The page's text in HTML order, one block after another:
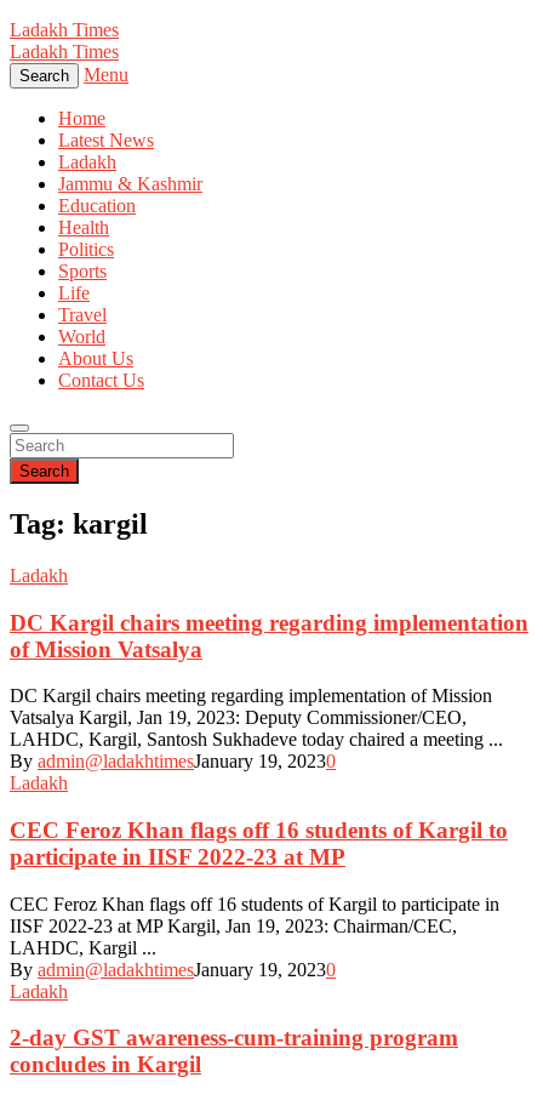
Ladakh Times
Ladakh Times
Search Menu
Home
Latest News
Ladakh
Jammu & Kashmir
Education
Health
Politics
Sports
Life
Travel
World
About Us
Contact Us
Search
Tag: kargil
Ladakh
DC Kargil chairs meeting regarding implementation
of Mission Vatsalya
DC Kargil chairs meeting regarding implementation of Mission
Vatsalya Kargil, Jan 19, 2023: Deputy Commissioner/CEO,
LAHDC, Kargil, Santosh Sukhadeve today chaired a meeting ...
By admin@ladakhtimesJanuary 19, 20230
Ladakh
CEC Feroz Khan flags off 16 students of Kargil to
participate in IISF 2022-23 at MP
CEC Feroz Khan flags off 16 students of Kargil to participate in
IISF 2022-23 at MP Kargil, Jan 19, 2023: Chairman/CEC,
LAHDC, Kargil ...
By admin@ladakhtimesJanuary 19, 20230
Ladakh
2-day GST awareness-cum-training program
concludes in Kargil